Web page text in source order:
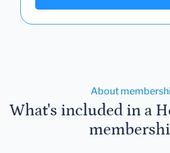
About
What's included in a